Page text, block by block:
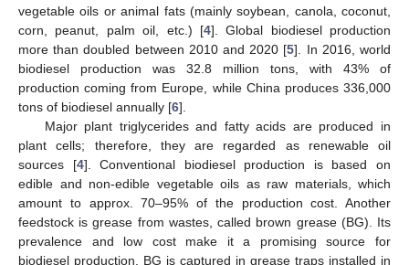
vegetable oils or animal fats (mainly soybean, canola, coconut,
corn, peanut, palm oil, etc.) [4]. Global biodiesel production
more than doubled between 2010 and 2020 [5]. In 2016, world
biodiesel production was 32.8 million tons, with 43% of
production coming from Europe, while China produces 336,000
tons of biodiesel annually [6].
Major plant triglycerides and fatty acids are produced in
plant cells; therefore, they are regarded as renewable oil
sources [4]. Conventional biodiesel production is based on
edible and non-edible vegetable oils as raw materials, which
amount to approx. 70–95% of the production cost. Another
feedstock is grease from wastes, called brown grease (BG). Its
prevalence and low cost make it a promising source for
biodiesel production. BG is captured in grease traps installed in